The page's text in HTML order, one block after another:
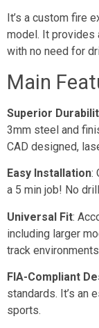
It’s a custom fire
model. It provides
with no need for
Main
Superior
3mm steel and
CAD designed,
Easy Installation:
a 5 min job! No
Universal Fit:
including larger
track
FIA-Compliant
standards. It’s an
sports.